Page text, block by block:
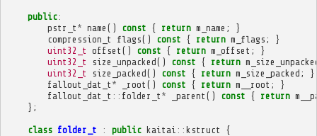
public:
pstr_t * name () const { return m_name ;
}
compression_t
flags() const { return m_flags ;
}
uint32_t offset () const { return m_offset ;
}
uint32_t
size_unpacked() const { return
uint32_t
size_packed() const { return m_size_packed ;
}
fallout_dat_t * _root () const { return m__root ;
}
fallout_dat_t :: folder_t * _parent () const { return
};
class folder_t : public kaitai :: kstruct {